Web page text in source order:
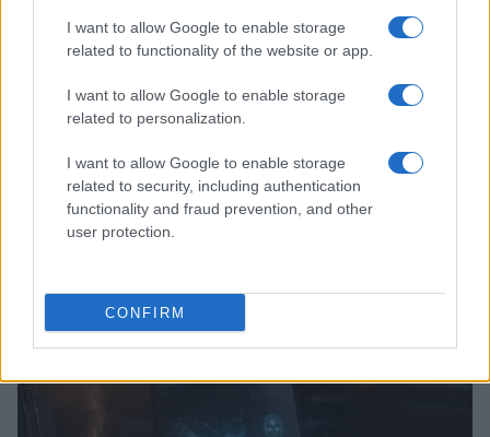
I want to allow Google to enable storage
related to functionality of the website or app.
I want to allow Google to enable storage
related to personalization.
I want to allow Google to enable storage
related to security, including authentication
functionality and fraud prevention, and other
user protection.
CONFIRM
Kia’s PV5 electric van leads European sales as PV7
prepares for launch
HTECH NEWS